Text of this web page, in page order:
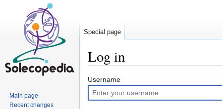
Log in
Jump
to
navigation
Jump
to
search
Username
Special page
Main page
Recent changes